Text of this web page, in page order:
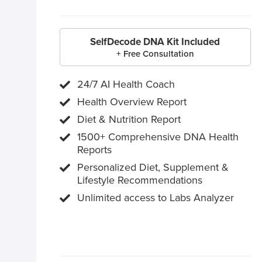
SelfDecode DNA Kit Included
+ Free Consultation
24/7 AI Health Coach
Health Overview Report
Diet & Nutrition Report
1500+ Comprehensive DNA Health
Reports
Personalized Diet, Supplement &
Lifestyle Recommendations
Unlimited access to Labs Analyzer